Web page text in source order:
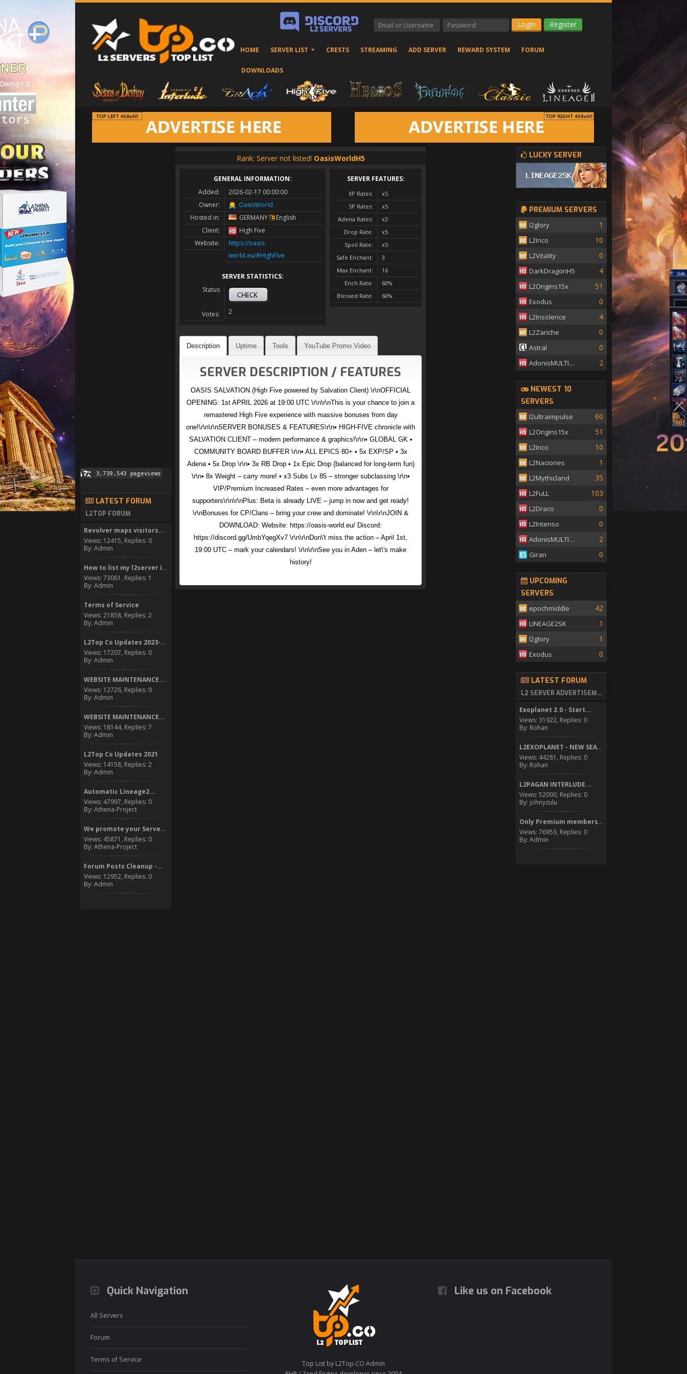
Register
HOME SERVER LIST CRESTS STREAMING ADD SERVER REWARD SYSTEM FORUM
DOWNLOADS
LATEST FORUM
L2TOP FORUM
Revolver maps visitors...
Views: 12415, Replies: 0
By: Admin
How to list my l2server in...
Views: 73061, Replies: 1
By: Admin
Terms of Service
Views: 21858, Replies: 2
By: Admin
L2Top Co Updates 2023-2024
Views: 17207, Replies: 0
By: Admin
WEBSITE MAINTENANCE...
Views: 12726, Replies: 0
By: Admin
WEBSITE MAINTENANCE...
Views: 18144, Replies: 7
By: Admin
L2Top Co Updates 2021
Views: 14158, Replies: 2
By: Admin
Automatic Lineage2...
Views: 47997, Replies: 0
By: Athena-Project
We promote your Server to...
Views: 45871, Replies: 0
By: Athena-Project
Forum Posts Cleanup -...
Views: 12952, Replies: 0
By: Admin
Rank: Server not listed! OasisWorldH5
GENERAL INFORMATION:
Added:
2026-02-17 00:00:00
Owner:
OasisWorld
Hosted in:
GERMANY
English
Client:
High Five
Website:
https://oasis-
world.eu/#HighFive
SERVER STATISTICS:
Status
Votes: 2
SERVER FEATURES:
XP Rates:
x5
SP Rates:
x5
Adena Rates:
x3
Drop Rate:
x5
Spoil Rate:
x5
Safe Enchant:
3
Max Enchant:
16
Ench.Rate:
60%
Blessed Rate:
60%
Description Uptime Tools YouTube Promo Video
SERVER DESCRIPTION / FEATURES
OASIS SALVATION (High Five powered by Salvation Client) \r\nOFFICIAL
OPENING: 1st APRIL 2026 at 19:00 UTC \r\n\r\nThis is your chance to join a
remastered High Five experience with massive bonuses from day
one!\r\n\r\nSERVER BONUSES & FEATURES\r\n• HIGH-FIVE chronicle with
SALVATION CLIENT – modern performance & graphics!\r\n• GLOBAL GK •
COMMUNITY BOARD BUFFER \r\n• ALL EPICS 80+ • 5x EXP/SP • 3x
Adena • 5x Drop \r\n• 3x RB Drop • 1x Epic Drop (balanced for long-term fun)
\r\n• 8x Weight – carry more! • x3 Subs Lv 85 – stronger subclassing \r\n•
VIP/Premium Increased Rates – even more advantages for
supporters\r\n\r\nPlus: Beta is already LIVE – jump in now and get ready!
\r\nBonuses for CP/Clans – bring your crew and dominate! \r\n\r\nJOIN &
DOWNLOAD: Website: https://oasis-world.eu/ Discord:
https://discord.gg/UmbYqegXv7 \r\n\r\nDon\'t miss the action – April 1st,
19:00 UTC – mark your calendars! \r\n\r\nSee you in Aden – let\'s make
history!
LUCKY SERVER
PREMIUM SERVERS
l2glory 1
L2Inco 10
L2Vitality 0
DarkDragonH5 4
L2Origins15x 51
Exodus 0
L2Insolence 4
L2Zariche 0
Astral 0
AdonisMULTISKILL 2
NEWEST 10
SERVERS
l2ultraimpulse 60
L2Origins15x 51
L2Inco 10
L2Naciones 1
L2Mythicland 35
L2FuLL 103
L2Draco 0
L2Intenso 0
AdonisMULTISKILL 2
Giran 0
UPCOMING
SERVERS
epochmiddle 42
LINEAGE2SK 1
l2glory 1
Exodus 0
LATEST FORUM
L2 SERVER ADVERTISEMENT
Exoplanet 2.0 - Start...
Views: 31922, Replies: 0
By: Rohan
L2EXOPLANET - NEW SEASON...
Views: 44281, Replies: 0
By: Rohan
L2PAGAN INTERLUDE...
Views: 52000, Replies: 0
By: johnyzulu
Only Premium members can...
Views: 76953, Replies: 0
By: Admin
Quick Navigation
All Servers
Forum
Terms of Service
Top List by L2Top.CO Admin
Like us on Facebook